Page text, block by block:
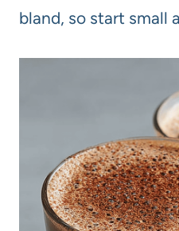
bland, so start small